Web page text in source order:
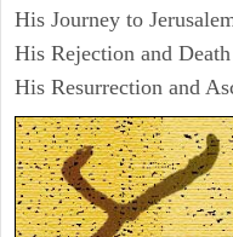
His Journey to
His Rejection and
His Resurrection and